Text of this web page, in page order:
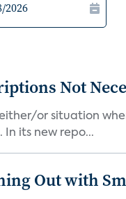
Not
either/or situation
In its new repo...
Out with